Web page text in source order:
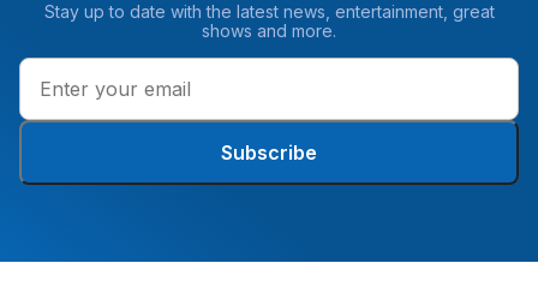
Stay up to date with the latest news, entertainment, great
shows and more.
Subscribe